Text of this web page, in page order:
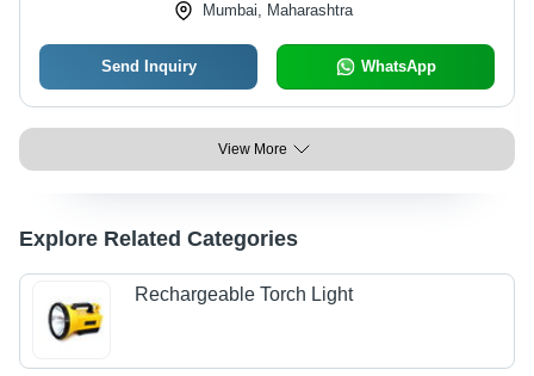
Mumbai, Maharashtra
Send Inquiry WhatsApp
View More
Explore Related Categories
Rechargeable Torch Light